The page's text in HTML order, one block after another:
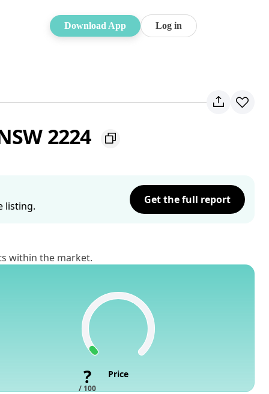
Download App Log in
2224
listing.
Get the full report
within the market.
?
/ 100
Price